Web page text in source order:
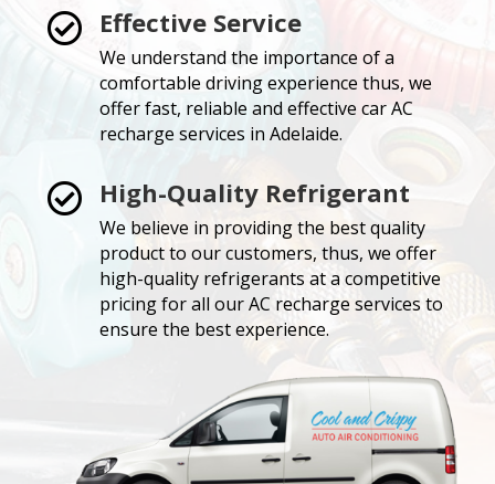
 Effective Service
We understand the importance of a
comfortable driving experience thus, we
offer fast, reliable and effective car AC
recharge services in Adelaide.
 High-Quality Refrigerant
We believe in providing the best quality
product to our customers, thus, we offer
high-quality refrigerants at a competitive
pricing for all our AC recharge services to
ensure the best experience.